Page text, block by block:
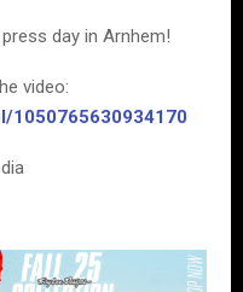
day in Arnhem!
video:
1050765630934170